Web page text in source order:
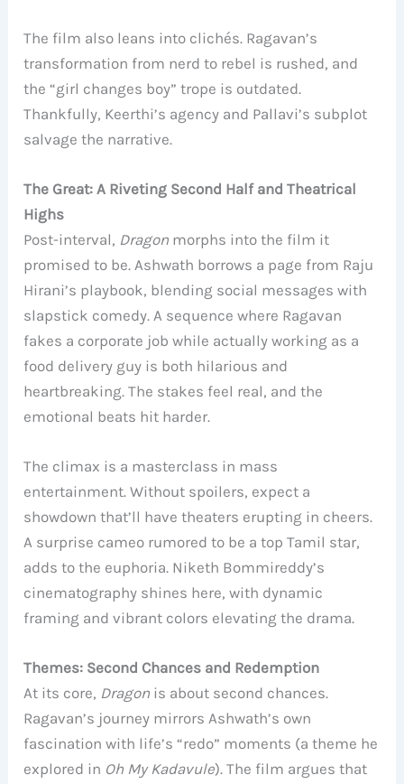
The film also leans into clichés. Ragavan’s
transformation from nerd to rebel is rushed, and
the “girl changes boy” trope is outdated.
Thankfully, Keerthi’s agency and Pallavi’s subplot
salvage the narrative.
The Great: A Riveting Second Half and Theatrical
Highs
Post-interval, Dragon morphs into the film it
promised to be. Ashwath borrows a page from Raju
Hirani’s playbook, blending social messages with
slapstick comedy. A sequence where Ragavan
fakes a corporate job while actually working as a
food delivery guy is both hilarious and
heartbreaking. The stakes feel real, and the
emotional beats hit harder.
The climax is a masterclass in mass
entertainment. Without spoilers, expect a
showdown that’ll have theaters erupting in cheers.
A surprise cameo rumored to be a top Tamil star,
adds to the euphoria. Niketh Bommireddy’s
cinematography shines here, with dynamic
framing and vibrant colors elevating the drama.
Themes: Second Chances and Redemption
At its core, Dragon is about second chances.
Ragavan’s journey mirrors Ashwath’s own
fascination with life’s “redo” moments (a theme he
explored in Oh My Kadavule). The film argues that